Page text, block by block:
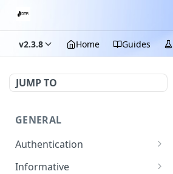
v2.3.8 Home Guides
JUMP TO
GENERAL
Authentication
Start login process
Informative